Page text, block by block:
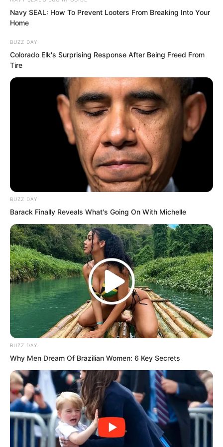
converted into aircraft carriers,
commissioned within a few months.
Suo Lun’s three experimental warships
were just like this. They had almost no
training, yet might be pulled out to sea
for actual combat!
“Three are certainly not enough.” Yan
Chuo Er said, “No matter how powerful
the warship, three cannot defeat one
thousand.”
Suo Lun said, “It is not only these three.
Other warships are also being refitted,
with cannons being directly installed
upon their decks. Of course, a single
Navy SEAL: How To Prevent Looters From Breaking Into Your
Home
BUZZ DAY
Colorado Elk's Surprising Response After Being Freed From
Tire
BUZZ DAY
Barack Finally Reveals What's Going On With Michelle
BUZZ DAY
Why Men Dream Of Brazilian Women: 6 Key Secrets